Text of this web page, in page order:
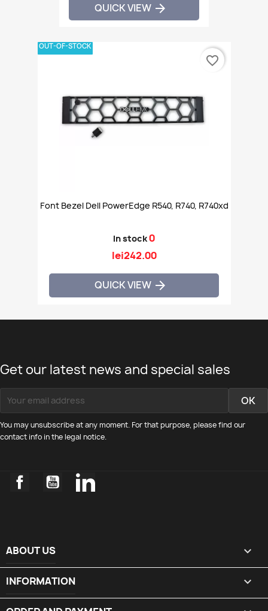
QUICK VIEW 
Font Bezel Dell PowerEdge R540, R740, R740xd
In stock0
lei242.00
QUICK VIEW 
OUT-OF-STOCK
favorite_border
Get our latest news and special sales
You may unsubscribe at any moment. For that purpose, please find our
contact info in the legal notice.
FacebookYouTubeLinkedIn
ABOUT US 
INFORMATION 